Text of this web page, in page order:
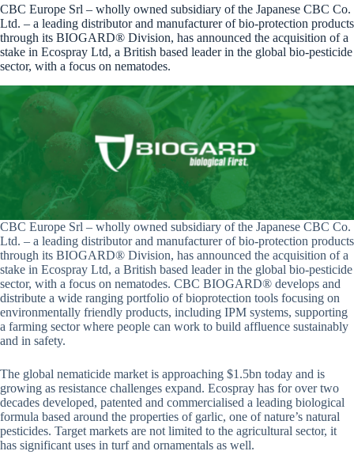
CBC Europe Srl – wholly owned subsidiary of the Japanese CBC Co.
Ltd. – a leading distributor and manufacturer of bio-protection products
through its BIOGARD® Division, has announced the acquisition of a
stake in Ecospray Ltd, a British based leader in the global bio-pesticide
sector, with a focus on nematodes.
CBC Europe Srl – wholly owned subsidiary of the Japanese CBC Co.
Ltd. – a leading distributor and manufacturer of bio-protection products
through its BIOGARD® Division, has announced the acquisition of a
stake in Ecospray Ltd, a British based leader in the global bio-pesticide
sector, with a focus on nematodes. CBC BIOGARD® develops and
distribute a wide ranging portfolio of bioprotection tools focusing on
environmentally friendly products, including IPM systems, supporting
a farming sector where people can work to build affluence sustainably
and in safety.
The global nematicide market is approaching $1.5bn today and is
growing as resistance challenges expand. Ecospray has for over two
decades developed, patented and commercialised a leading biological
formula based around the properties of garlic, one of nature’s natural
pesticides. Target markets are not limited to the agricultural sector, it
has significant uses in turf and ornamentals as well.